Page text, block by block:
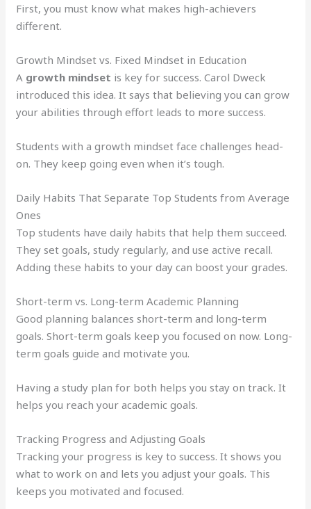
First, you must know what makes high-achievers
different.
Growth Mindset vs. Fixed Mindset in Education
A growth mindset is key for success. Carol Dweck
introduced this idea. It says that believing you can grow
your abilities through effort leads to more success.
Students with a growth mindset face challenges head-
on. They keep going even when it’s tough.
Daily Habits That Separate Top Students from Average
Ones
Top students have daily habits that help them succeed.
They set goals, study regularly, and use active recall.
Adding these habits to your day can boost your grades.
Short-term vs. Long-term Academic Planning
Good planning balances short-term and long-term
goals. Short-term goals keep you focused on now. Long-
term goals guide and motivate you.
Having a study plan for both helps you stay on track. It
helps you reach your academic goals.
Tracking Progress and Adjusting Goals
Tracking your progress is key to success. It shows you
what to work on and lets you adjust your goals. This
keeps you motivated and focused.